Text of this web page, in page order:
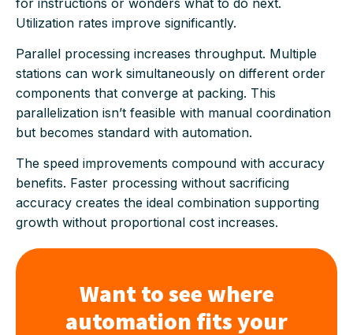
Utilization rates improve significantly.
Parallel processing increases throughput. Multiple
stations can work simultaneously on different order
components that converge at packing. This
parallelization isn’t feasible with manual coordination
but becomes standard with automation.
The speed improvements compound with accuracy
benefits. Faster processing without sacrificing
accuracy creates the ideal combination supporting
growth without proportional cost increases.
Want to see where
automation fits your